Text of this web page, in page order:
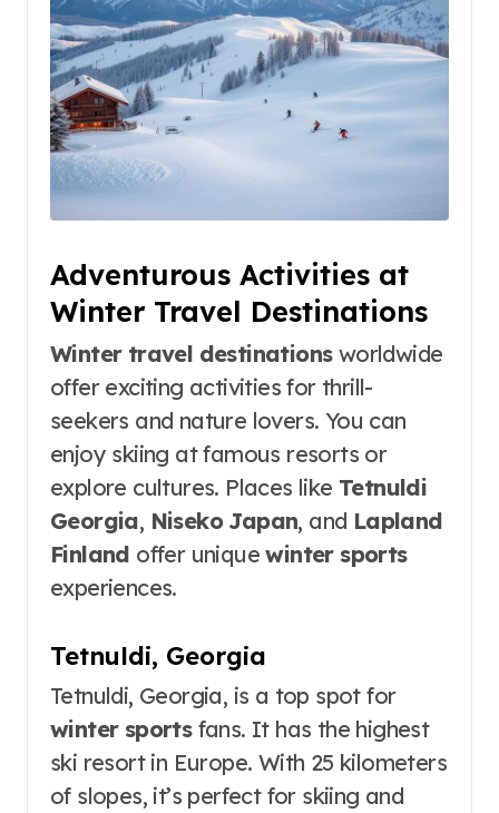
Adventurous Activities at
Winter Travel Destinations
Winter travel destinationsworldwide
offer exciting activities for thrill-
seekers and nature lovers. You can
enjoy skiing at famous resorts or
explore cultures. Places like Tetnuldi
Georgia, Niseko Japan, and Lapland
Finland offer uniquewinter sports
experiences.
Tetnuldi, Georgia
Tetnuldi, Georgia, is a top spot for
winter sportsfans. It has the highest
ski resort in Europe. With 25 kilometers
of slopes, it’s perfect for skiing and